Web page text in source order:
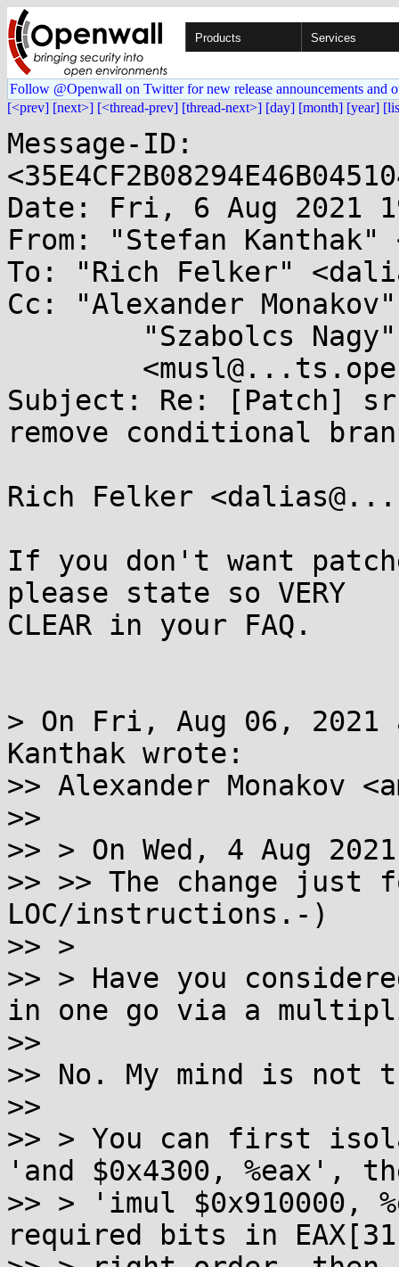
Products Services
Follow @Openwall on Twitter for new release announcements and
[<prev] [next>] [<thread-prev] [thread-next>] [day] [month] [year]
Message-ID:
Date: Fri, 6 Aug 2021
From: "Stefan Kanthak"
To: "Rich Felker"
Cc: "Alexander
Subject: Re: [Patch]
remove conditional
Rich Felker
If you don't want
please state so VERY
CLEAR in your FAQ.
> On Fri, Aug 06, 2021
Kanthak wrote:
>> Alexander Monakov
>>
>> > On Wed, 4 Aug
>> >> The change just
LOC/instructions.-)
>> >
>> > Have you
in one go via a
>>
>> No. My mind is
>>
>> > You can first
'and $0x4300, %eax',
>> > 'imul $0x910000,
required bits in